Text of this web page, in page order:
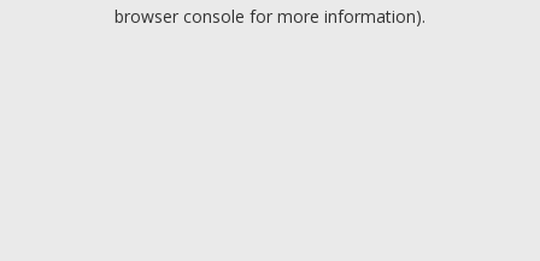
browser console for more information).